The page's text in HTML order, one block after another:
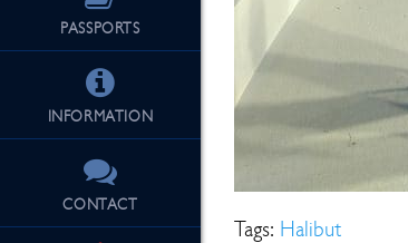
PASSPORTS
INFORMATION
CONTACT
Tags: Halibut